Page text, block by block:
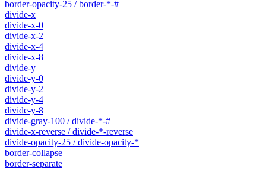
border-opacity-25 / border-*-#
divide-x
divide-x-0
divide-x-2
divide-x-4
divide-x-8
divide-y
divide-y-0
divide-y-2
divide-y-4
divide-y-8
divide-gray-100 / divide-*-#
divide-x-reverse / divide-*-reverse
divide-opacity-25 / divide-opacity-*
border-collapse
border-separate